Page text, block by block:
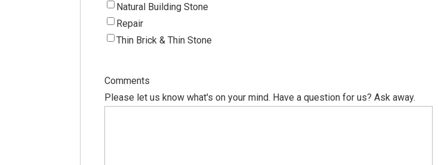
Natural Building Stone
Repair
Thin Brick & Thin Stone
Comments
Please let us know what's on your mind. Have a question for us? Ask away.